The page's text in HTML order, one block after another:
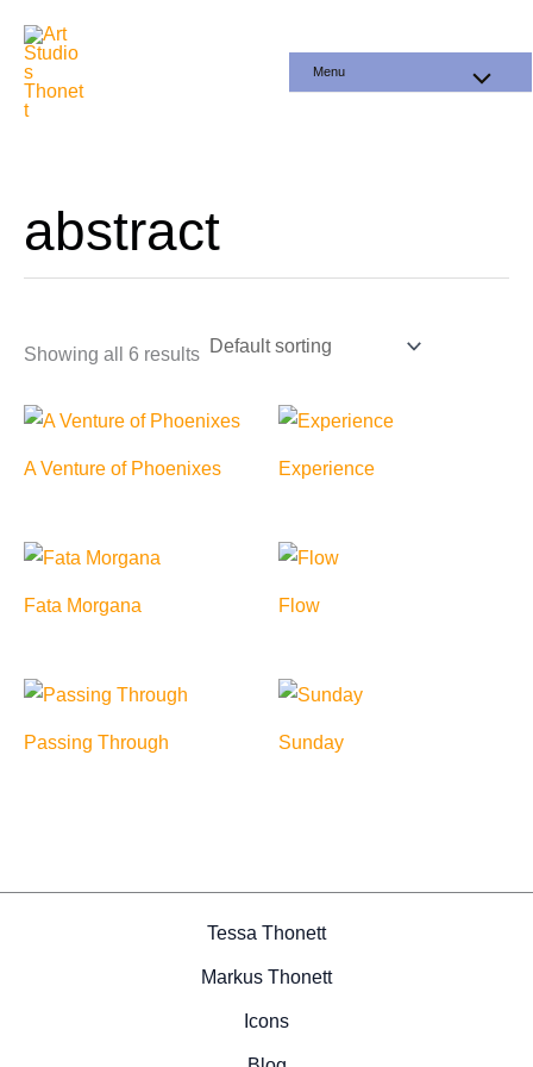
content
Menu
abstract
Showing all 6 results
A Venture of Phoenixes Experience
Fata Morgana Flow
Passing Through Sunday
Tessa Thonett
Markus Thonett
Icons